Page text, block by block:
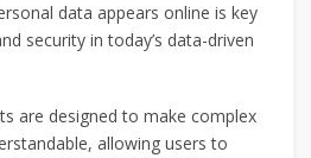
data appears online is key
security in today’s data-driven
are designed to make complex
allowing users to